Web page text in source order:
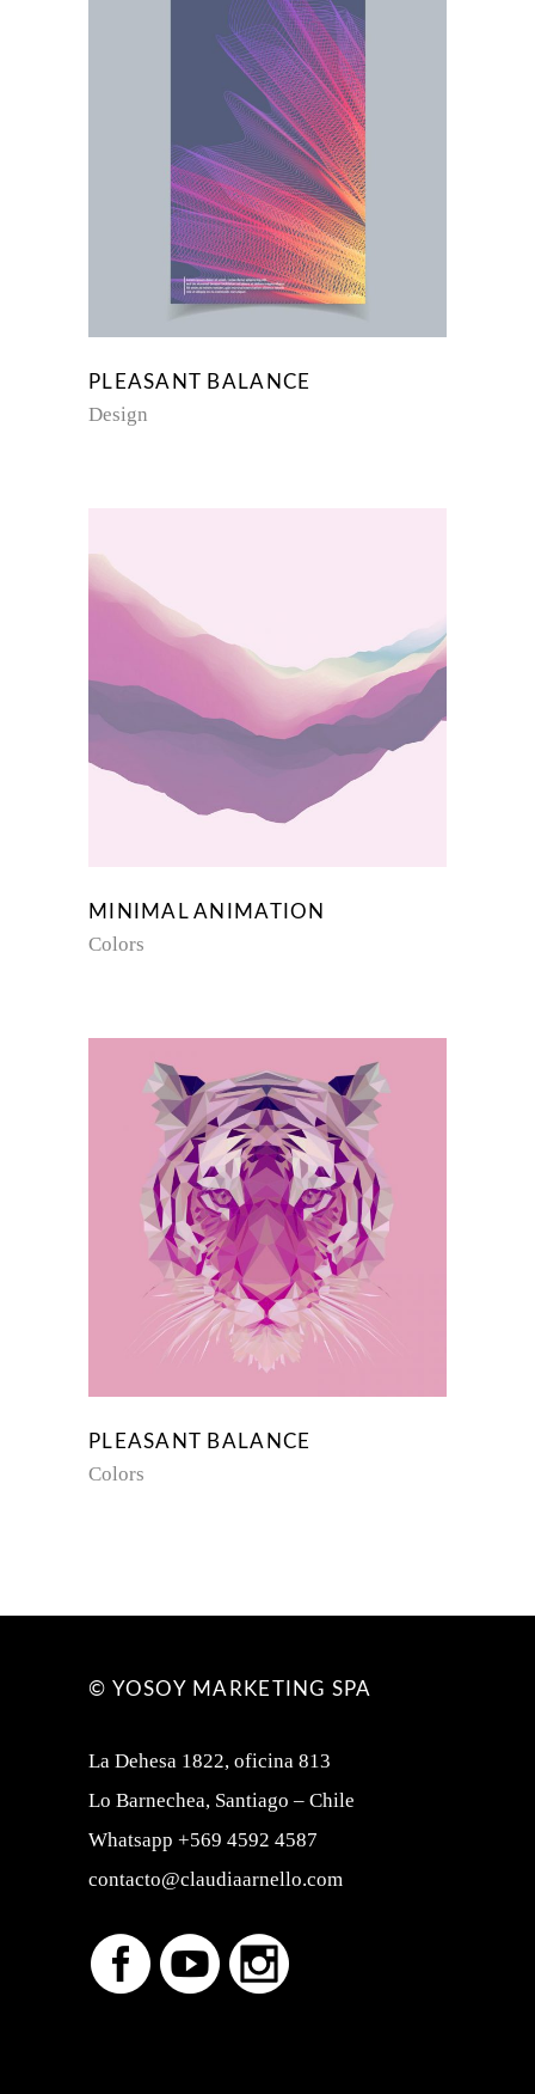
PLEASANT BALANCE
Design
MINIMAL ANIMATION
Colors
PLEASANT BALANCE
Colors
© YOSOY MARKETING SPA
La Dehesa 1822, oficina 813
Lo Barnechea, Santiago – Chile
Whatsapp +569 4592 4587
contacto@claudiaarnello.com